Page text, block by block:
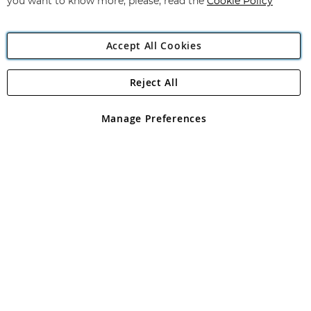
Angling Direct Plc
Angling Direct plc, 2D Wendover Road, Rackheath Industrial
registered in England and Wales No 05151321. VAT No GB 152140945
Accept All Cookies
Manage Preferences
Reject All